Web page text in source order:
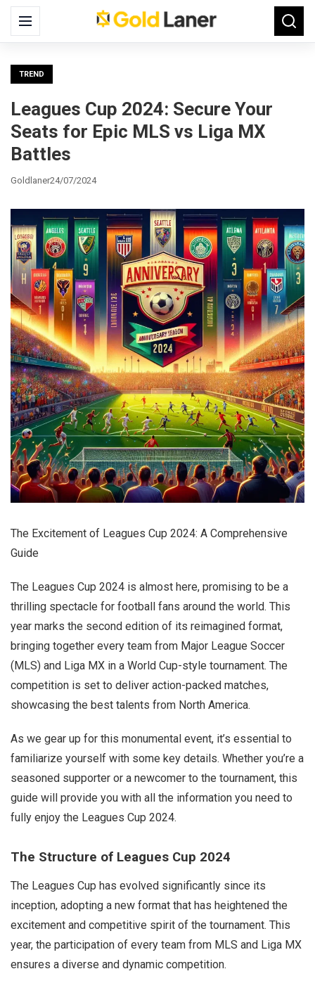
Menu
Search
for:
TREND
Leagues Cup 2024: Secure Your
Seats for Epic MLS vs Liga MX
Battles
Goldlaner24/07/2024
The Excitement of Leagues Cup 2024: A Comprehensive
Guide
The Leagues Cup 2024 is almost here, promising to be a
thrilling spectacle for football fans around the world. This
year marks the second edition of its reimagined format,
bringing together every team from Major League Soccer
(MLS) and Liga MX in a World Cup-style tournament. The
competition is set to deliver action-packed matches,
showcasing the best talents from North America.
As we gear up for this monumental event, it’s essential to
familiarize yourself with some key details. Whether you’re a
seasoned supporter or a newcomer to the tournament, this
guide will provide you with all the information you need to
fully enjoy the Leagues Cup 2024.
The Structure of Leagues Cup 2024
The Leagues Cup has evolved significantly since its
inception, adopting a new format that has heightened the
excitement and competitive spirit of the tournament. This
year, the participation of every team from MLS and Liga MX
ensures a diverse and dynamic competition.